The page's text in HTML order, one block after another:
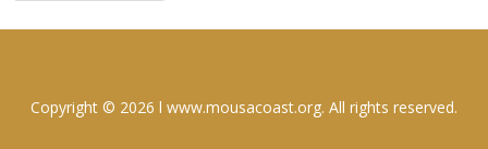
Copyright © 2026 l www.mousacoast.org. All rights reserved.